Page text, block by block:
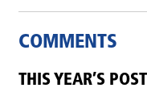
COMMENTS
THIS YEAR’S